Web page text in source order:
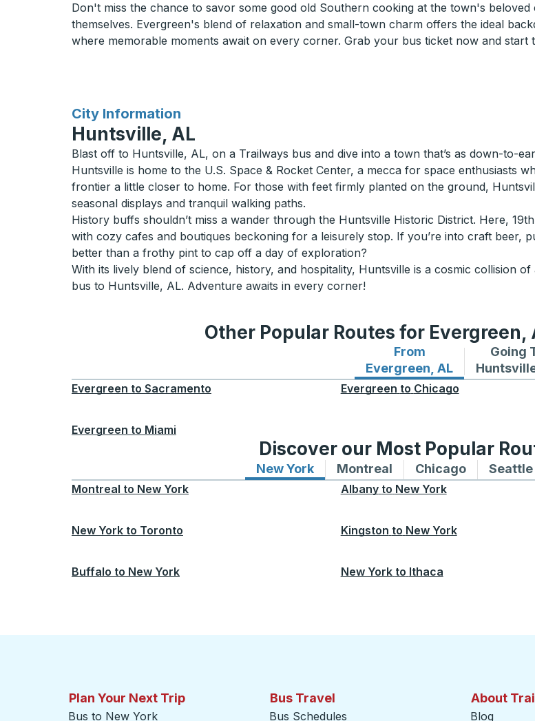
Don't miss the chance to savor some good old Southern cooking at the town's
themselves. Evergreen's blend of relaxation and small-town charm offers the ideal
where memorable moments await on every corner. Grab your bus ticket now and start
City Information
for
Huntsville, AL
Blast off to Huntsville, AL, on a Trailways bus and dive into a town that’s as down-to-
Huntsville is home to the U.S. Space & Rocket Center, a mecca for space enthusiasts
frontier a little closer to home. For those with feet firmly planted on the ground,
seasonal displays and tranquil walking paths.
History buffs shouldn’t miss a wander through the Huntsville Historic District. Here,
with cozy cafes and boutiques beckoning for a leisurely stop. If you’re into craft beer,
better than a frothy pint to cap off a day of exploration?
With its lively blend of science, history, and hospitality, Huntsville is a cosmic collision
bus to Huntsville, AL. Adventure awaits in every corner!
Other Popular Routes for
From
Evergreen, AL
Bus routes from
Going
Bus
Evergreen to Sacramento Evergreen to Chicago
Evergreen to Miami
Discover our Most Popular
New YorkBus routes to and from New York
Montreal Bus routes to and
ChicagoBusSeattle
Montreal to New York Albany to New York
New York to Toronto Kingston to New York
Buffalo to New York New York to Ithaca
Plan Your Next Trip
Bus to New York
Bus Travel
Bus Schedules
About
Blog